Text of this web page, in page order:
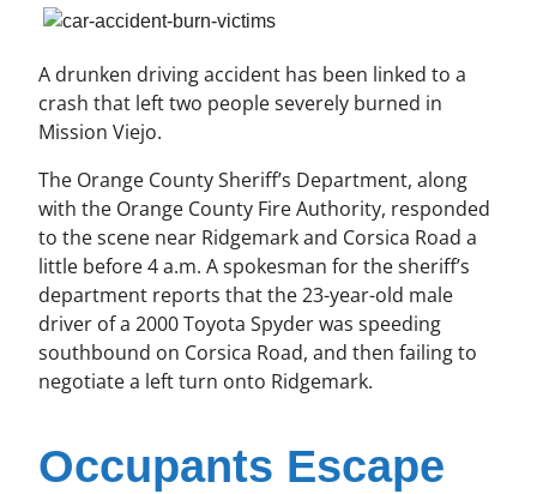
A drunken driving accident has been linked to a
crash that left two people severely burned in
Mission Viejo.
The Orange County Sheriff’s Department, along
with the Orange County Fire Authority, responded
to the scene near Ridgemark and Corsica Road a
little before 4 a.m. A spokesman for the sheriff’s
department reports that the 23-year-old male
driver of a 2000 Toyota Spyder was speeding
southbound on Corsica Road, and then failing to
negotiate a left turn onto Ridgemark.
Occupants Escape